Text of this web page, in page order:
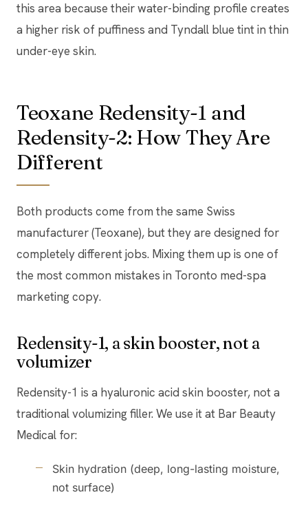
this area because their water-binding profile creates
a higher risk of puffiness and Tyndall blue tint in thin
under-eye skin.
Teoxane Redensity-1 and
Redensity-2: How They Are
Different
Both products come from the same Swiss
manufacturer (Teoxane), but they are designed for
completely different jobs. Mixing them up is one of
the most common mistakes in Toronto med-spa
marketing copy.
Redensity-1, a skin booster, not a
volumizer
Redensity-1 is a hyaluronic acid skin booster, not a
traditional volumizing filler. We use it at Bar Beauty
Medical for:
Skin hydration (deep, long-lasting moisture,
not surface)